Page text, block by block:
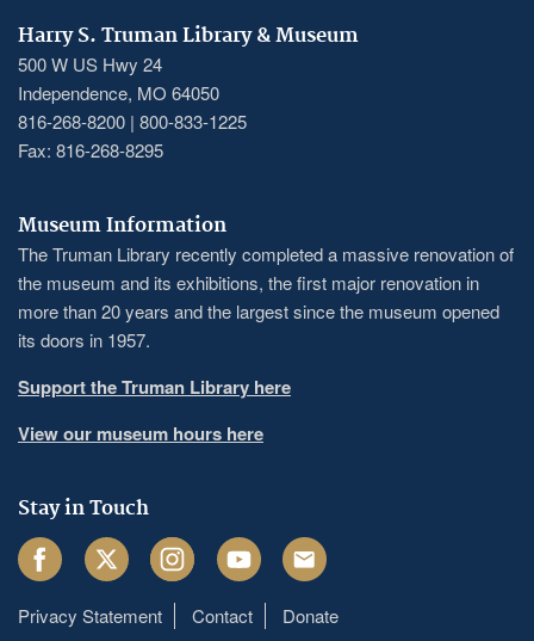
Harry S. Truman Library & Museum
500 W US Hwy 24
Independence, MO 64050
816-268-8200 | 800-833-1225
Fax: 816-268-8295
Museum Information
The Truman Library recently completed a massive renovation of
the museum and its exhibitions, the first major renovation in
more than 20 years and the largest since the museum opened
its doors in 1957.
Support the Truman Library here
View our museum hours here
Stay in Touch
FacebookTwitter InstagramYoutube Email
Privacy Statement Contact Donate